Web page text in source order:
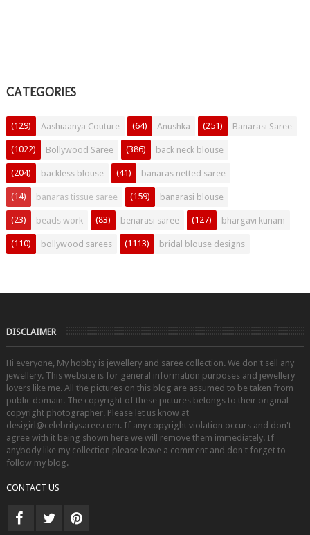
CATEGORIES
Aashiaanya Couture
(129) Anushka
(64) Banarasi Saree
(251)
Bollywood Saree
(1022) back neck blouse
(386)
backless blouse
(204) banaras netted saree
(41)
banaras tissue saree
(14) banarasi blouse
(159)
beads work
(23) benarasi saree
(83) bhargavi kunam
(127)
bollywood sarees
(110) bridal blouse designs
(1113)
DISCLAIMER
Hi everyone, My hobby is jewellery and saree collection. We don't sell any
jewellery. This website is for general information purposes and jewellery
lovers like me. All the pictures on this blog are assumed to be taken from
public domain. The copyright of these pictures belongs to their original
copyright photographer. Please let us know at
desigirl@celebritysaree.com. If any copyright violation occurs and don't
agree with it being shown here we will remove them immediately. If
anybody like my collection please leave a comment and don't forget to
follow my blog.
CONTACT US